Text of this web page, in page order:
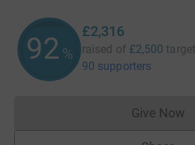
92 %
£2,316
raised of £2,500 target
90 supporters
Give Now